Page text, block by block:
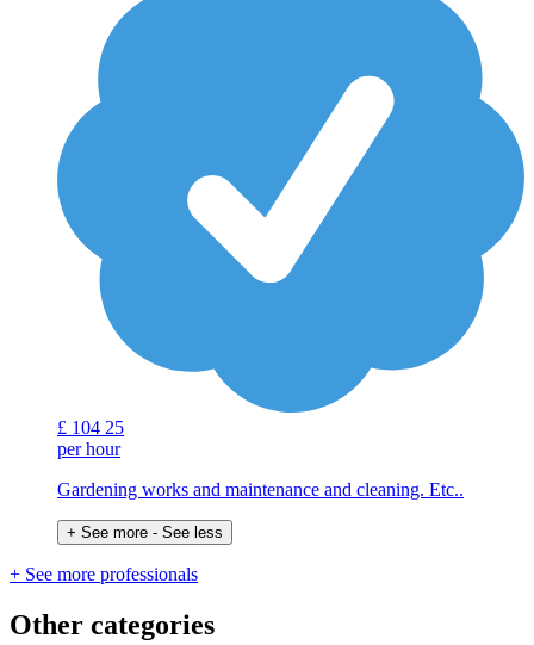
£ 104 25
per hour
Gardening works and maintenance and cleaning. Etc..
+ See more - See less
+ See more professionals
Other categories